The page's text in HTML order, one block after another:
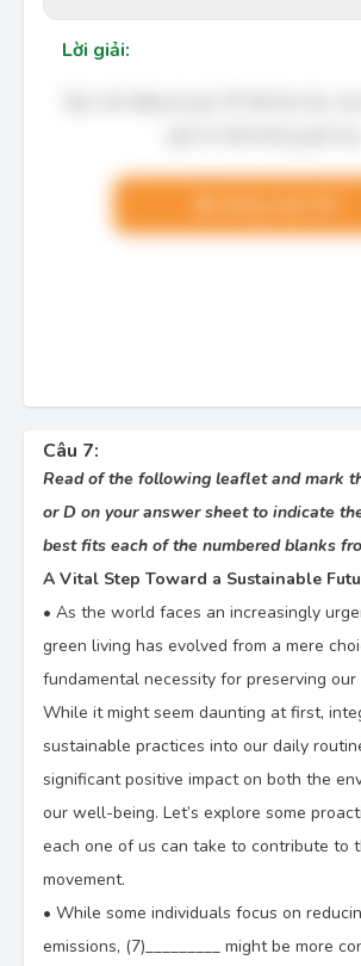
Lời giải:
Câu 7:
Read of the following leaflet and mark
or D on your answer sheet to indicate
best fits each of the numbered blanks
A Vital Step Toward a Sustainable
• As the world faces an increasingly
green living has evolved from a mere
fundamental necessity for preserving our
While it might seem daunting at first,
sustainable practices into our daily
significant positive impact on both the
our well-being. Let’s explore some
each one of us can take to contribute to
movement.
• While some individuals focus on
emissions, (7)_________ might be more